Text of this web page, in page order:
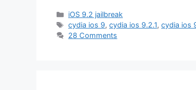
Categories
iOS 9.2 jailbreak
Tags
cydia ios 9,cydia ios 9.2.1,cydia ios
28 Comments